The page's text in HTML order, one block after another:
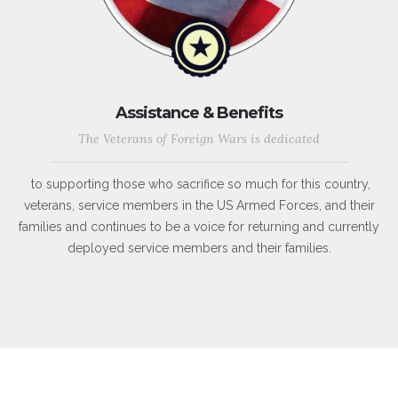
Assistance & Benefits
The Veterans of Foreign Wars is dedicated
to supporting those who sacrifice so much for this country,
veterans, service members in the US Armed Forces, and their
families and continues to be a voice for returning and currently
deployed service members and their families.